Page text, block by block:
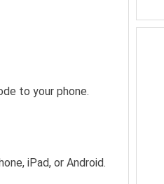
to your phone.
iPad, or Android.